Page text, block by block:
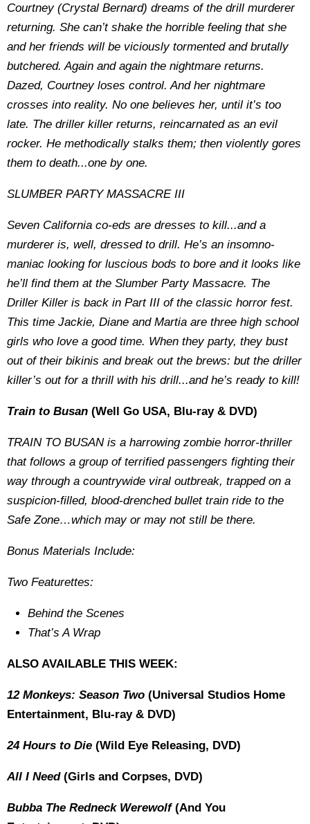
Courtney (Crystal Bernard) dreams of the drill murderer
returning. She can’t shake the horrible feeling that she
and her friends will be viciously tormented and brutally
butchered. Again and again the nightmare returns.
Dazed, Courtney loses control. And her nightmare
crosses into reality. No one believes her, until it’s too
late. The driller killer returns, reincarnated as an evil
rocker. He methodically stalks them; then violently gores
them to death...one by one.
SLUMBER PARTY MASSACRE III
Seven California co-eds are dresses to kill...and a
murderer is, well, dressed to drill. He’s an insomno-
maniac looking for luscious bods to bore and it looks like
he’ll find them at the Slumber Party Massacre. The
Driller Killer is back in Part III of the classic horror fest.
This time Jackie, Diane and Martia are three high school
girls who love a good time. When they party, they bust
out of their bikinis and break out the brews: but the driller
killer’s out for a thrill with his drill...and he’s ready to kill!
Train to Busan (Well Go USA, Blu-ray & DVD)
TRAIN TO BUSAN is a harrowing zombie horror-thriller
that follows a group of terrified passengers fighting their
way through a countrywide viral outbreak, trapped on a
suspicion-filled, blood-drenched bullet train ride to the
Safe Zone…which may or may not still be there.
Bonus Materials Include:
Two Featurettes:
Behind the Scenes
That’s A Wrap
ALSO AVAILABLE THIS WEEK:
12 Monkeys: Season Two (Universal Studios Home
Entertainment, Blu-ray & DVD)
24 Hours to Die (Wild Eye Releasing, DVD)
All I Need(Girls and Corpses, DVD)
Bubba The Redneck Werewolf(And You